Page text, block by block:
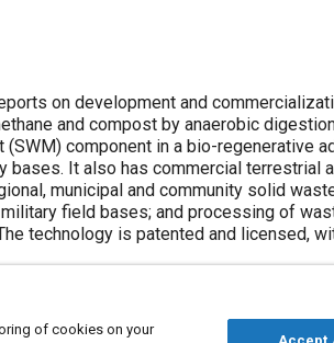
on development and
and compost by anaerobic
(SWM) component in a bio-regenerative
bases. It also has commercial
municipal and community solid
field bases; and processing of
technology is patented and licensed,
of cookies on your